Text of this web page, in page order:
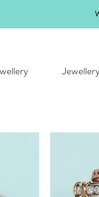
Jewellery